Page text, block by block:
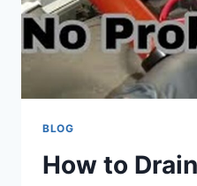
BLOG
How to Drain